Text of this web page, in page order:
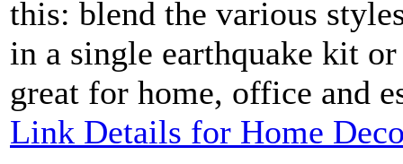
this: blend the various
in a single earthquake kit
great for home, office and
Link Details for Home